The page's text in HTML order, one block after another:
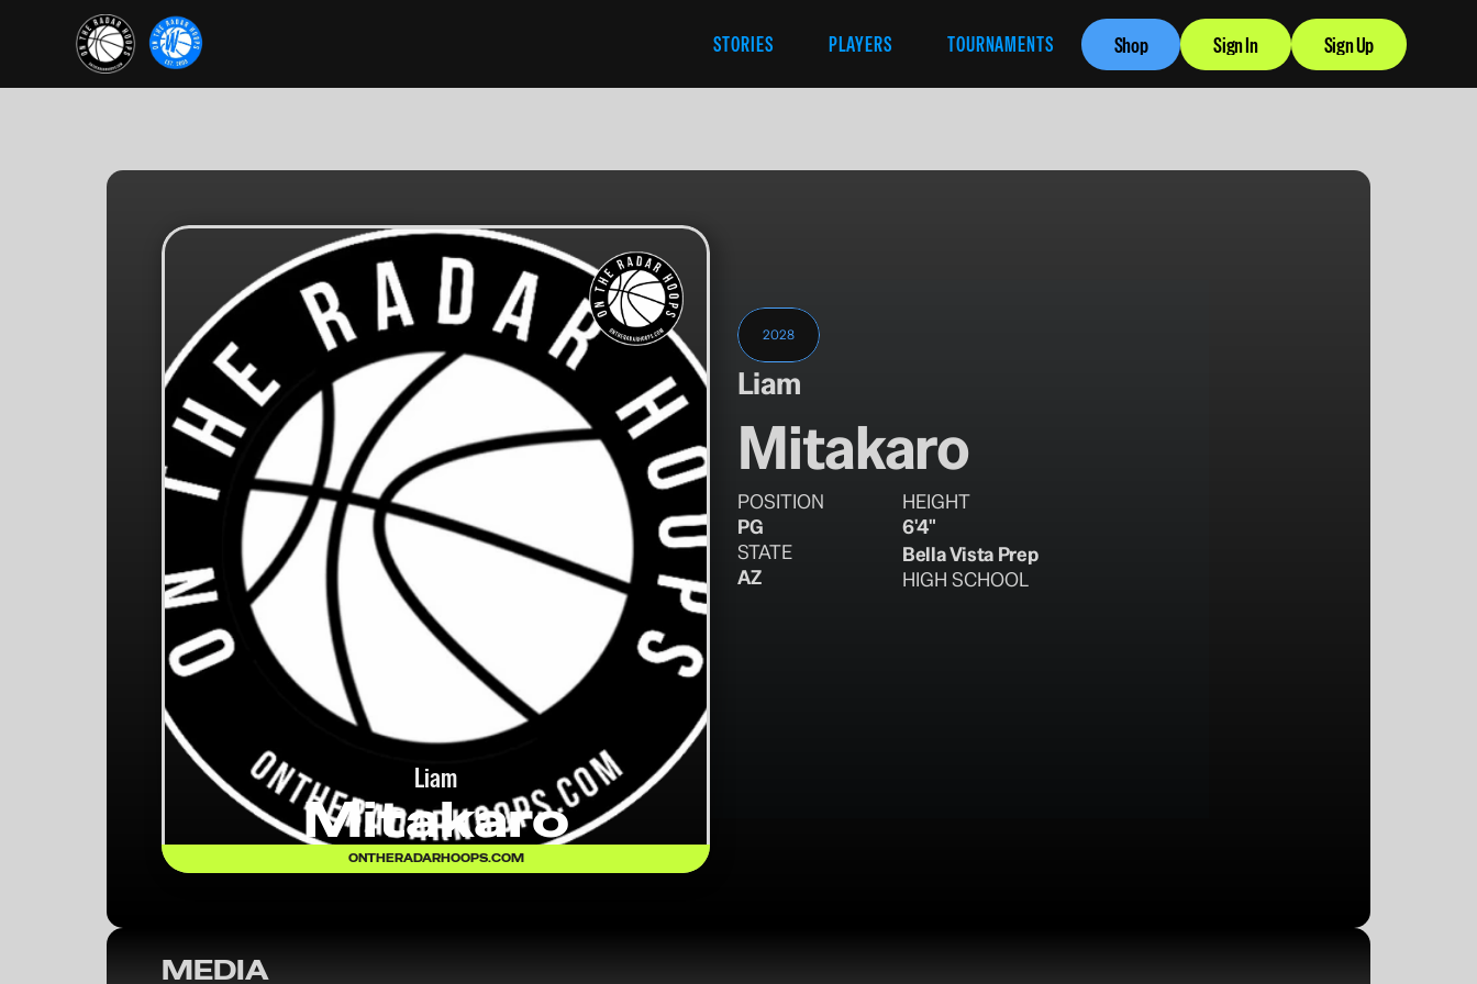
STORIES PLAYERS TOURNAMENTS Shop Sign In Sign Up
Liam
Mitakaro
ONTHERADARHOOPS.COM
2028
Liam
Mitakaro
POSITION
PG
HEIGHT
6'4"
STATE
AZ
Bella Vista Prep
HIGH SCHOOL
MEDIA